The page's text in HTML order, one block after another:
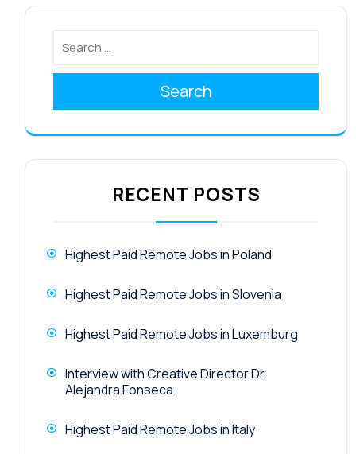
Search
RECENT POSTS
Highest Paid Remote Jobs in Poland
Highest Paid Remote Jobs in Slovenia
Highest Paid Remote Jobs in Luxemburg
Interview with Creative Director Dr.
Alejandra Fonseca
Highest Paid Remote Jobs in Italy